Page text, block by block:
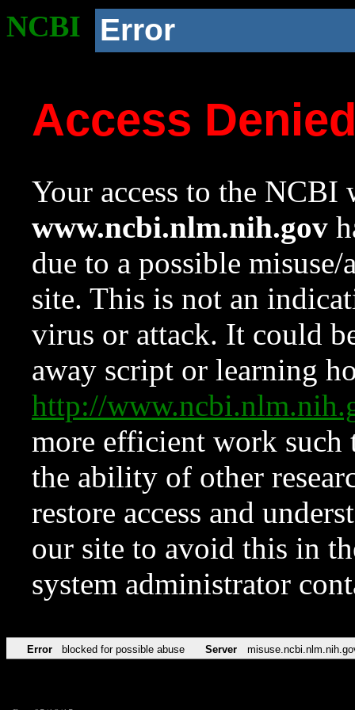
NCBI Error
Access
Your access to the NCBI
www.ncbi.nlm.nih.gov
due to a possible
site. This is not an
virus or attack. It could
away script or learning
http://
more efficient work such
the ability of other
restore access and
our site to avoid this in
system administrator
Error blocked for possible abuse Server